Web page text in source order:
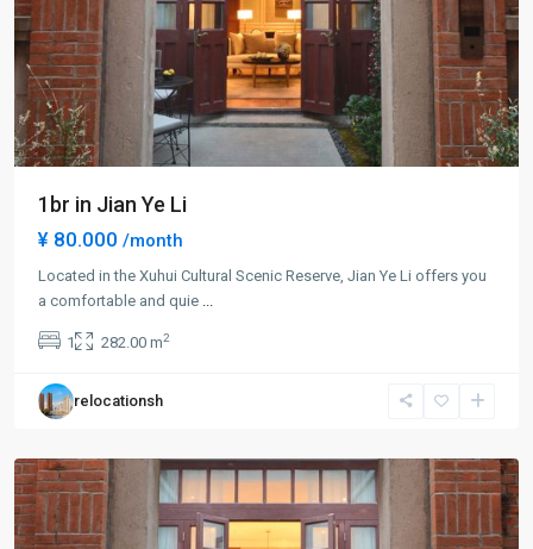
1br in Jian Ye Li
¥ 80.000 /month
Located in the Xuhui Cultural Scenic Reserve, Jian Ye Li offers you
a comfortable and quie
1 282.00 m2
relocationsh
Xuhui
Town,
Xu
Hui